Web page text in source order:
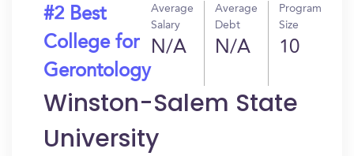
#2 Best
College for
Gerontology
Average
Salary
N/A
Average
Debt
N/A
Program
Size
10
Winston-Salem State
University